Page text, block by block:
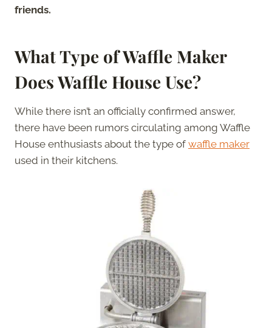
friends.
What Type of Waffle Maker
Does Waffle House Use?
While there isn’t an officially confirmed answer,
there have been rumors circulating among Waffle
House enthusiasts about the type of waffle maker
used in their kitchens.